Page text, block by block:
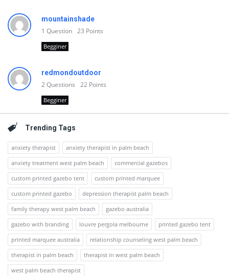
mountainshade
1 Question 23 Points
Begginer
redmondoutdoor
2Questions 22 Points
Begginer
Trending Tags
anxiety therapist
anxiety therapist in palm beach
anxiety treatment west palm beach
commercial gazebos
custom printed gazebo tent
custom printed marquee
custom printed gazebo
depression therapist palm beach
family therapy west palm beach
gazebo australia
gazebo with branding
louvre pergola melbourne
printed gazebo tent
printed marquee australia
relationship counseling west palm beach
therapist in palm beach
therapist in west palm beach
west palm beach therapist